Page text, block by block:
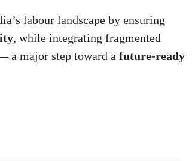
labour landscape by ensuring
, while integrating fragmented
a major step toward a future-ready